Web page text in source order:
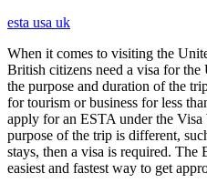
esta usa uk
When it comes to visiting the
British citizens need a visa for
the purpose and duration of the
for tourism or business for less
apply for an ESTA under the
purpose of the trip is different,
stays, then a visa is required.
easiest and fastest way to get